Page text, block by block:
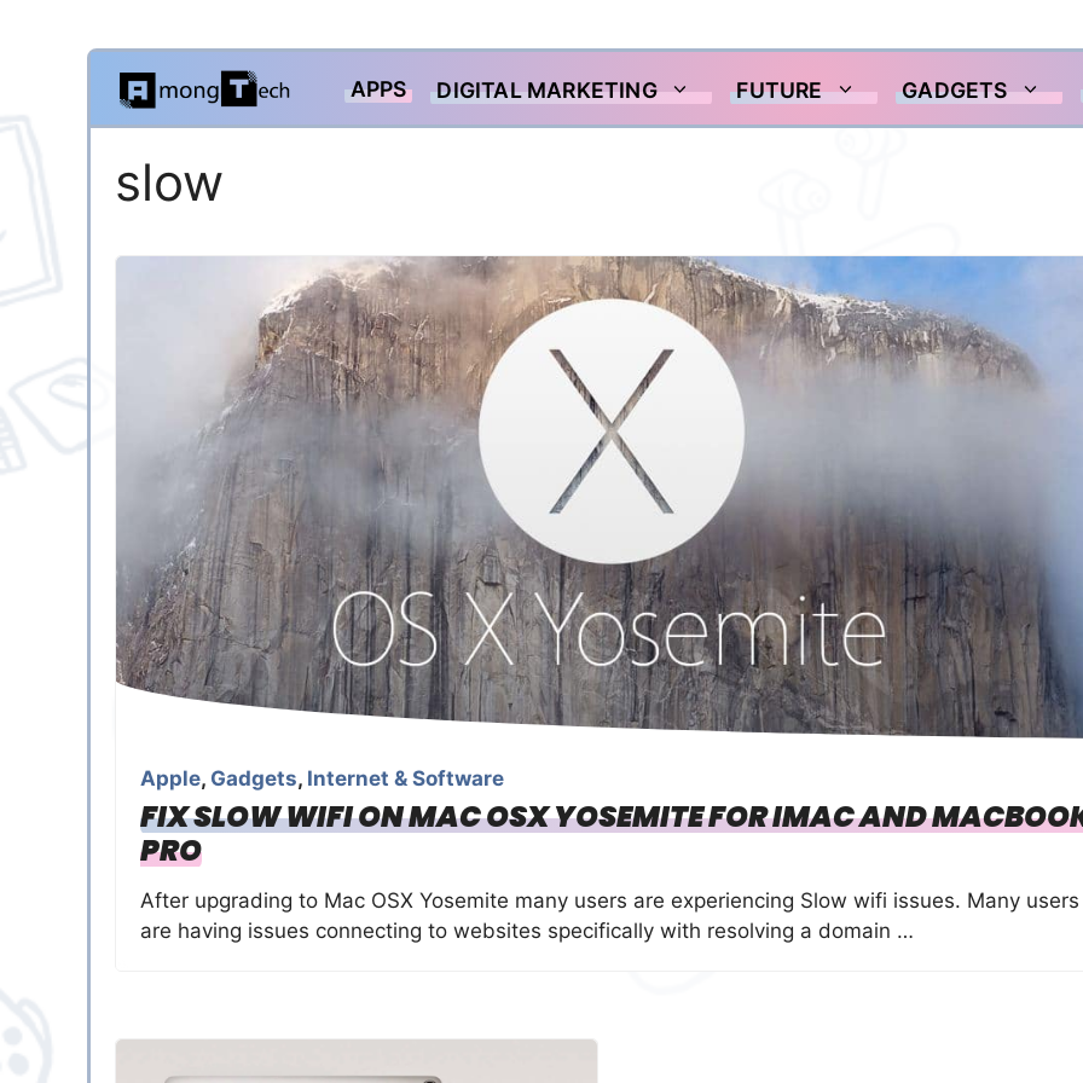
Skip
content
APPS DIGITAL MARKETING FUTURE GADGETS
slow
Apple, Gadgets, Internet & Software
FIX SLOW WIFI ON MAC OSX YOSEMITE FOR IMAC AND
PRO
After upgrading to Mac OSX Yosemite many users are experiencing Slow wifi issues. Many users
are having issues connecting to websites specifically with resolving a domain …